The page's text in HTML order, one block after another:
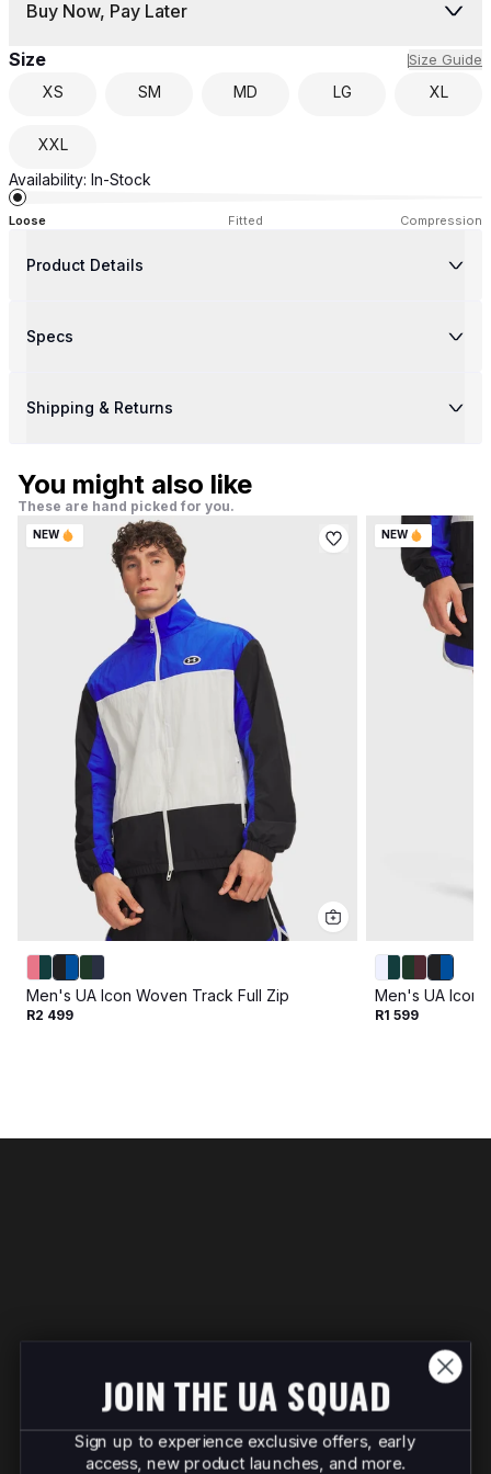
Buy Now, Pay Later
Size Size Guide
XS SM MD LG XL
XXL
Availability: In-Stock
Loose Fitted Compression
Product Details
Specs
Shipping & Returns
You might also like
These are hand picked for you.
NEW
Men's UA Icon Woven Track Full Zip
R2 499
NEW
Men's UA Icon
R1 599
JOIN THE UA SQUAD
Sign up to experience exclusive offers, early
access, new product launches, and more.